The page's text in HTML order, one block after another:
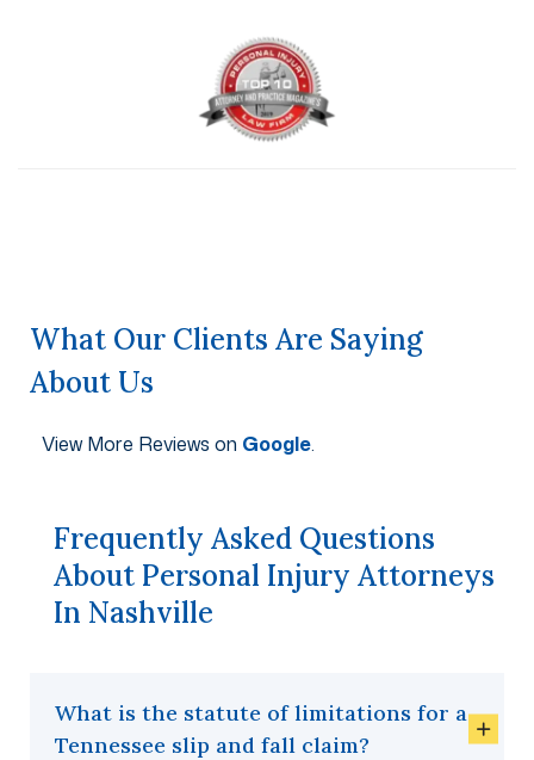
What Our Clients Are Saying
About Us
View More Reviews on Google.
Frequently Asked Questions
About Personal Injury Attorneys
In Nashville
What is the statute of limitations for a
Tennessee slip and fall claim?